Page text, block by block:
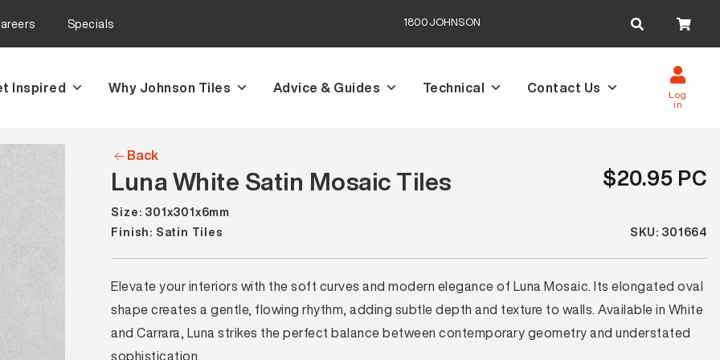
Specials 1800JOHNSON
for:
Inspired Why Johnson Tiles Advice & Guides Technical Contact Us Log
in
Back
Luna White Satin Mosaic Tiles $20.95 PC
Size: 301x301x6mm
Finish: Satin Tiles
SKU: 301664
Elevate your interiors with the soft curves and modern elegance of Luna Mosaic. Its elongated oval
shape creates a gentle, flowing rhythm, adding subtle depth and texture to walls. Available in White
and Carrara, Luna strikes the perfect balance between contemporary geometry and understated
sophistication.